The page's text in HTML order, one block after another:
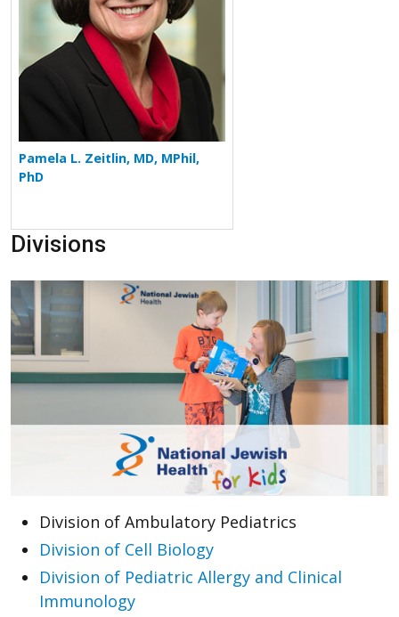
Pamela L. Zeitlin, MD, MPhil,
PhD
Divisions
Division of Ambulatory Pediatrics
Division of Cell Biology
Division of Pediatric Allergy and Clinical
Immunology